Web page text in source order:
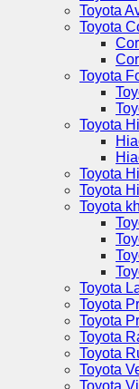
Toyota
Toyota
Toyota
Toyota
Toyota
Toyota
Toyota
Toyota
Toyota
Toyota
Toyota
Toyota
Toyota
Toyota